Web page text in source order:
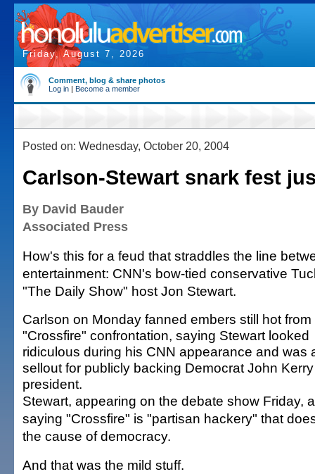
Friday, August 7, 2026
Comment, blog & share photos
Log in | Become a member
Posted on: Wednesday, October 20, 2004
Carlson-Stewart snark fest
By David Bauder
Associated Press
How's this for a feud that straddles the line
entertainment: CNN's bow-tied conservative
"The Daily Show" host Jon Stewart.
Carlson on Monday fanned embers still hot from
"Crossfire" confrontation, saying Stewart looked
ridiculous during his CNN appearance and was
sellout for publicly backing Democrat John
president.
Stewart, appearing on the debate show Friday,
saying "Crossfire" is "partisan hackery" that
the cause of democracy.
And that was the mild stuff.